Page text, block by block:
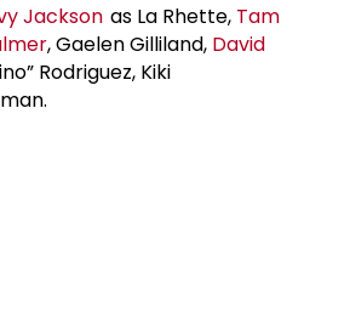
Jackson as La Rhette, Tam
, Gaelen Gilliland, David
Rodriguez, Kiki